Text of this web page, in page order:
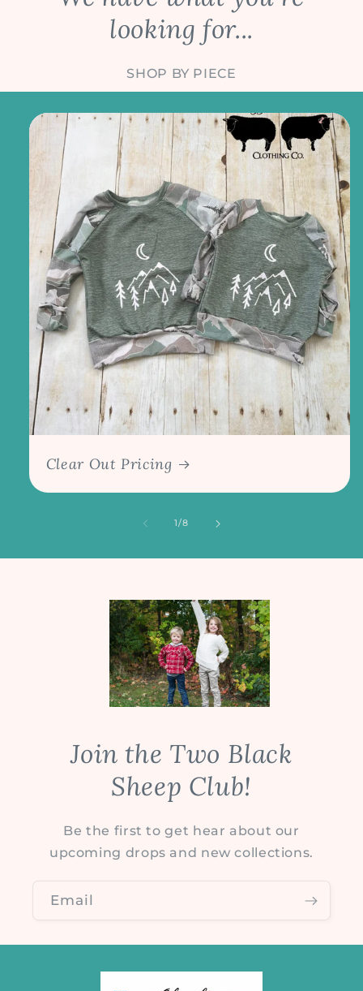
looking for...
SHOP BY PIECE
Clear Out Pricing
1/of
8
Join the Two Black
Sheep Club!
Be the first to get hear about our
upcoming drops and new collections.
Email